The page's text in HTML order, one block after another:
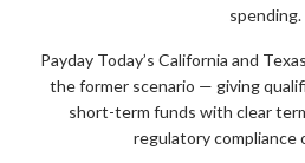
spending.
Payday Today’s California and
the former scenario — giving
short-term funds with clear
regulatory compliance